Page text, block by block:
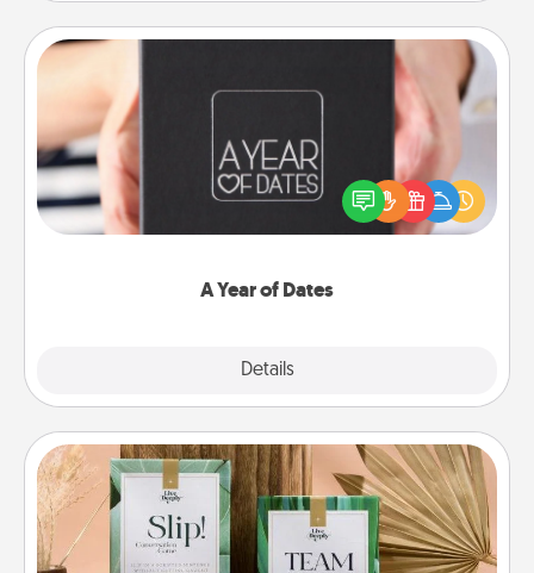
A Year of Dates
Details
A box of dates is the perfect romantic Christmas
gift, wedding anniversary present, or just because
you want to show them how much you want to
Live Deeply Card Decks
Create new memories with your loved ones using